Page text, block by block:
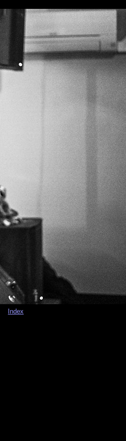
Index